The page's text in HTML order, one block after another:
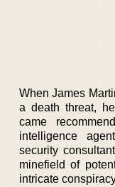
When James
a death threat,
came
intelligence
security
minefield of
intricate